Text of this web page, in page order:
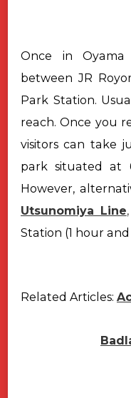
Once in
between JR
Park Station.
reach. Once you
visitors can take
park situated at
However,
Utsunomiya Line,
Station (1 hour
Related Articles: